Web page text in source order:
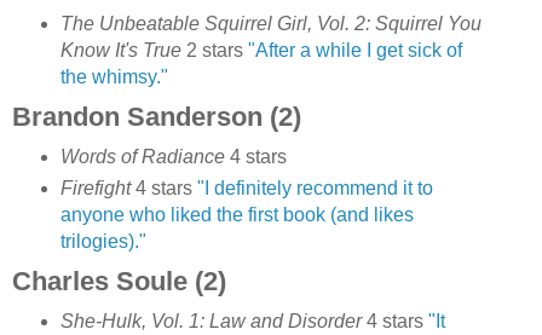
The Unbeatable Squirrel Girl, Vol. 2: Squirrel You
Know It's True2 stars "After a while I get sick of
the whimsy."
Brandon Sanderson (2)
Words of Radiance4 stars
Firefight4 stars "I definitely recommend it to
anyone who liked the first book (and likes
trilogies)."
Charles Soule (2)
She-Hulk, Vol. 1: Law and Disorder4 stars "It